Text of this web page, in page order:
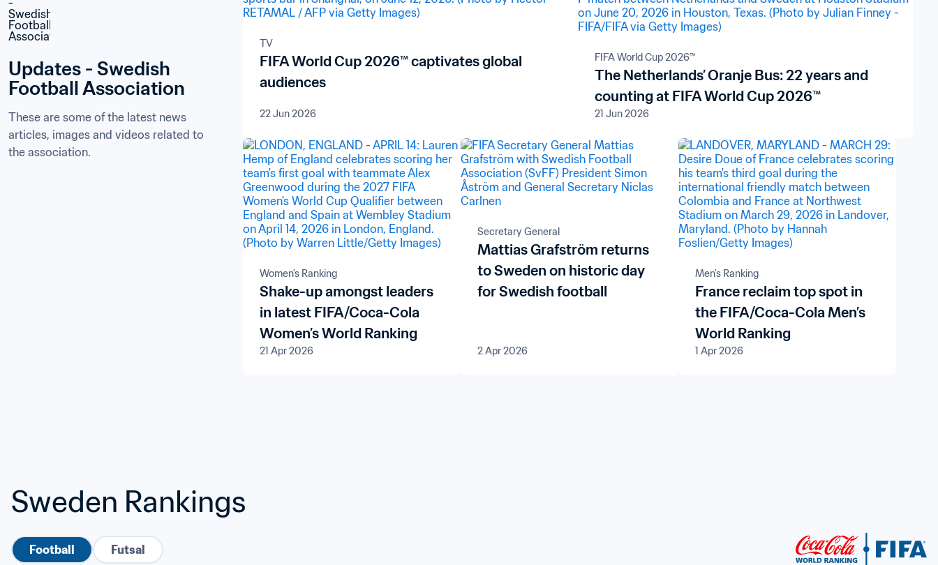
Updates - Swedish
Football Association
These are some of the latest news
articles, images and videos related to
the association.
TV
FIFA World Cup 2026™ captivates global
audiences
22 Jun 2026
FIFA World Cup 2026™
The Netherlands’ Oranje Bus: 22 years and
counting at FIFA World Cup 2026™
21 Jun 2026
Women's Ranking
Shake-up amongst leaders
in latest FIFA/Coca-Cola
Women’s World Ranking
21 Apr 2026
Secretary General
Mattias Grafström returns
to Sweden on historic day
for Swedish football
2 Apr 2026
Men's Ranking
France reclaim top spot in
the FIFA/Coca-Cola Men’s
World Ranking
1 Apr 2026
Sweden Rankings
Football Futsal